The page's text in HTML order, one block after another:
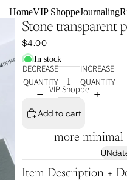
VIP Shoppe
HomeVIP ShoppeJournaling
Stone transparent
$4.00
In stock
DECREASE
QUANTITY
INCREASE
QUANTITY
Add to cart
more minimal
Item Description +